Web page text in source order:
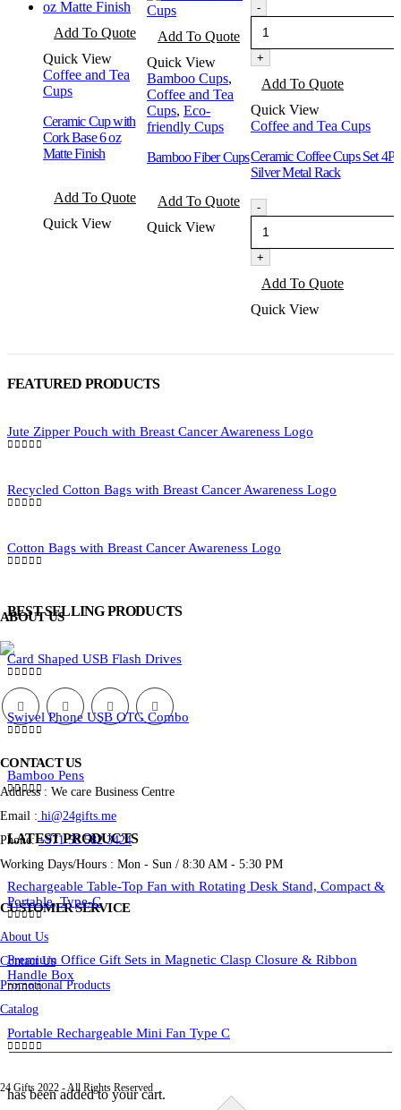
Add To Quote
This
product
has
multiple
variants.
The
options
may
be
chosen
the
page
Quick View
Coffee and Tea
Cups
Ceramic Cup with
Cork Base 6 oz
Matte Finish
Add To Quote
product
has
multiple
product
Quick View
Add To Quote
This
product
has
variants.
The
options
be
chosen
the
product
page
Quick View
Bamboo Cups,
Coffee and Tea
Cups, Eco-
friendly Cups
Bamboo Fiber Cups
Add To Quote
product
multiple
variants.
The
options
may
be
on
Quick View
-
+
Add To Quote
Quick View
Coffee and Tea Cups
Ceramic Coffee Cups Set
Silver Metal Rack
-
+
Add To Quote
Quick View
FEATURED PRODUCTS
Jute Zipper Pouch with Breast Cancer Awareness Logo
Recycled Cotton Bags with Breast Cancer Awareness Logo
Cotton Bags with Breast Cancer Awareness Logo
BEST SELLING PRODUCTS
Card Shaped USB Flash Drives
0out of 5
Swivel Phone USB OTG Combo
Bamboo Pens
LATEST PRODUCTS
Rechargeable Table-Top Fan with Rotating Desk Stand, Compact &
Portable, Type-C
Premium Office Gift Sets in Magnetic Clasp Closure & Ribbon
Handle Box
0 out of 5
Portable Rechargeable Mini Fan Type C
ABOUT US
CONTACT US
Address : We care Business Centre
Email : hi@24gifts.me
Phone:+971 58 582 3424
Working Days/Hours : Mon - Sun / 8:30 AM - 5:30 PM
CUSTOMER SERVICE
About Us
Contact Us
Promotional Products
Catalog
24 Gifts 2022 - All Rights Reserved
has been added to your cart.